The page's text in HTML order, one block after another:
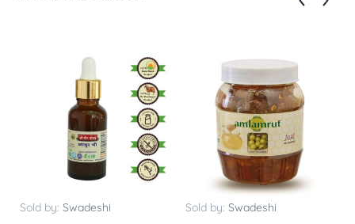
Sold by: Swadeshi Sold by: Swadeshi